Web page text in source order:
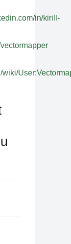
in/kirill-
wiki/